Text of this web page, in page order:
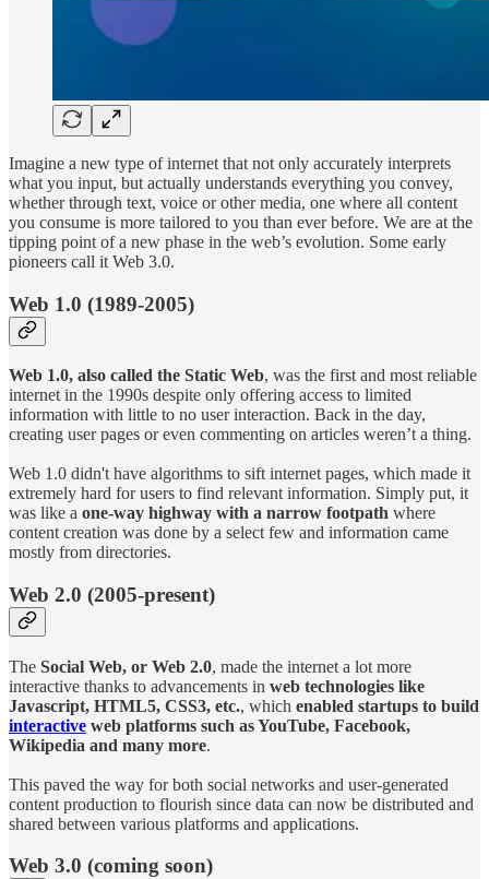
Imagine a new type of internet that not only accurately interprets
what you input, but actually understands everything you convey,
whether through text, voice or other media, one where all content
you consume is more tailored to you than ever before. We are at the
tipping point of a new phase in the web’s evolution. Some early
pioneers call it Web 3.0.
Web 1.0 (1989-2005)
Web 1.0, also called the Static Web, was the first and most reliable
internet in the 1990s despite only offering access to limited
information with little to no user interaction. Back in the day,
creating user pages or even commenting on articles weren’t a thing.
Web 1.0 didn't have algorithms to sift internet pages, which made it
extremely hard for users to find relevant information. Simply put, it
was like a one-way highway with a narrow footpath where
content creation was done by a select few and information came
mostly from directories.
Web 2.0 (2005-present)
The Social Web, or Web 2.0, made the internet a lot more
interactive thanks to advancements in web technologies like
Javascript, HTML5, CSS3, etc., which enabled startups to build
interactive web platforms such as YouTube, Facebook,
Wikipedia and many more.
This paved the way for both social networks and user-generated
content production to flourish since data can now be distributed and
shared between various platforms and applications.
Web 3.0 (coming soon)